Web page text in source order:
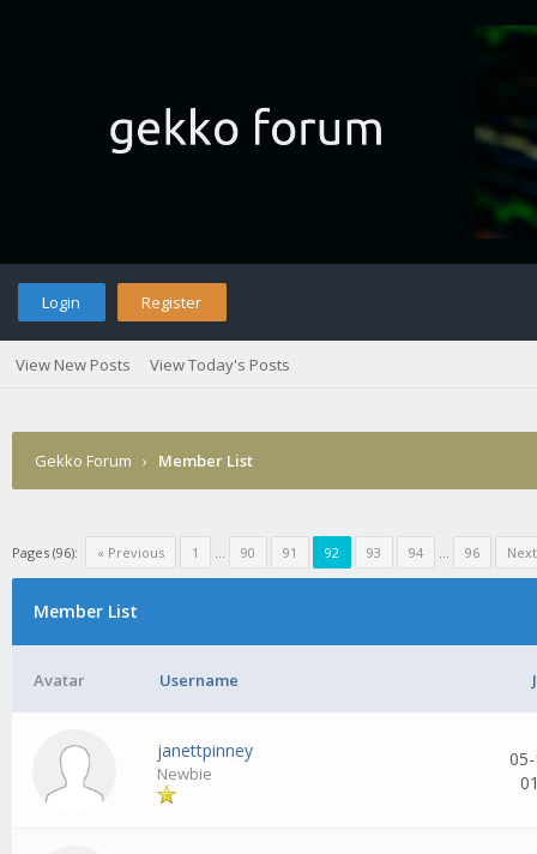
Login Register
View New Posts View Today's Posts
Gekko Forum › Member List
Pages (96): « Previous 1 ... 90 91 92 93 94 ... 96
Member List
Avatar Username
janettpinney
Newbie